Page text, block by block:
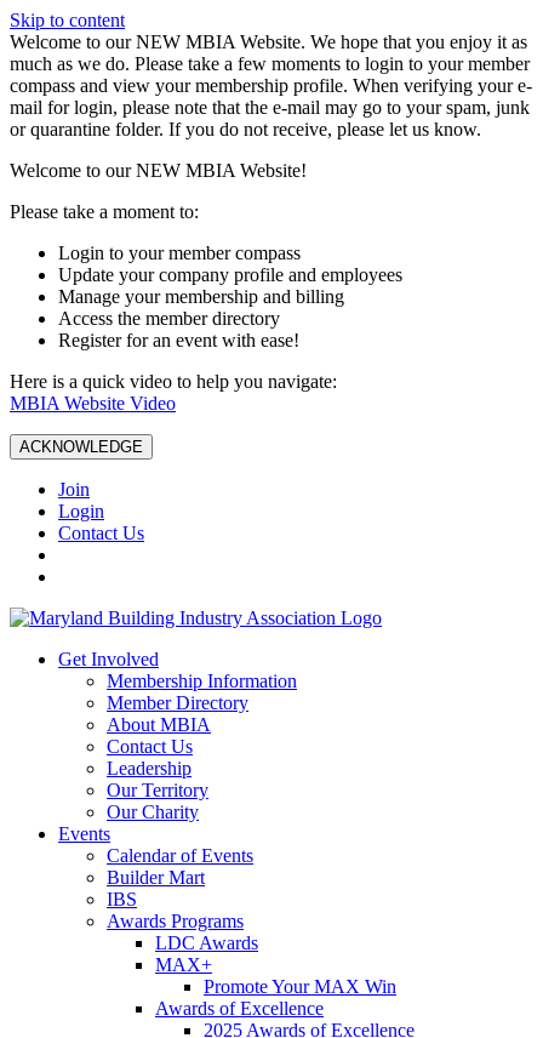
Skip to content
W️elcome to our NEW MBIA Website. We hope that you enjoy it as
much as we do. Please take a few moments to login to your member
compass and view your membership profile. When verifying your e-
mail for login, please note that the e-mail may go to your spam, junk
or quarantine folder. If you do not receive, please let us know.
Welcome to our NEW MBIA Website!
Please take a moment to:
Login to your member compass
Update your company profile and employees
Manage your membership and billing
Access the member directory
Register for an event with ease!
Here is a quick video to help you navigate:
MBIA Website Video
ACKNOWLEDGE
Join
Login
Contact Us
Get Involved
Membership Information
Member Directory
About MBIA
Contact Us
Leadership
Our Territory
Our Charity
Events
Calendar of Events
Builder Mart
IBS
Awards Programs
LDC Awards
MAX+
Promote Your MAX Win
Awards of Excellence
2025 Awards of Excellence